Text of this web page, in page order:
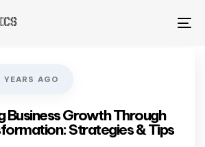
YEARS AGO
Growth Through
Strategies & Tips